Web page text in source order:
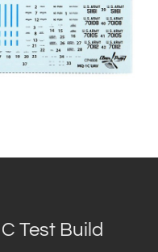
Test Build